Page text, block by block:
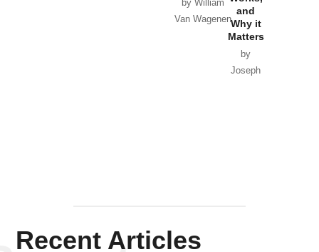
by William
Van Wagenen
and
Why it
Matters
by
Joseph
Recent Articles